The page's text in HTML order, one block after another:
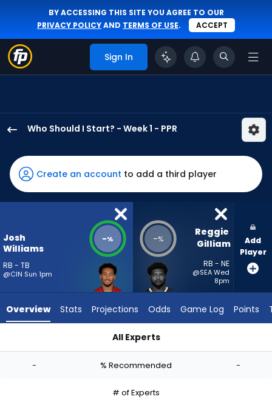
BY ACCESSING THIS SITE YOU AGREE TO OUR
PRIVACY POLICYAND TERMS OF USE. ACCEPT
Sign In
Who Should I Start? - Week 1 - PPR
Williams
has
-
percent
-
Gilliam
Create an account to add a third player
Josh
Williams
RB - TB
@CIN Sun 1pm
-% -%
Reggie
Gilliam
RB - NE
@SEA Wed
8pm
Add
Player
Overview Stats Projections Odds Game Log Points
All Experts
- % Recommended -
# of Experts